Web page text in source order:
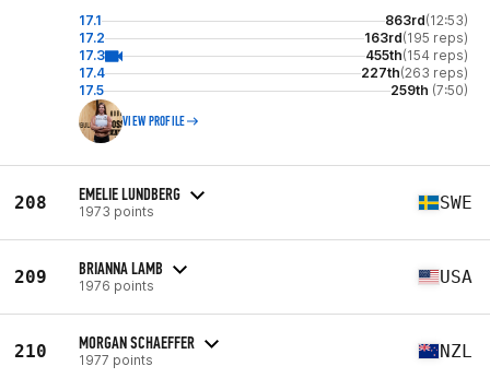
17.1 863rd(12:53)
17.2
163rd(195 reps)
17.3
455th(154 reps)
17.4
227th(263 reps)
17.5
259th (7:50)
VIEW PROFILE
208 EMELIE LUNDBERG
1973 points SWE
209 BRIANNA LAMB
1976 points USA
210 MORGAN SCHAEFFER
1977 points NZL